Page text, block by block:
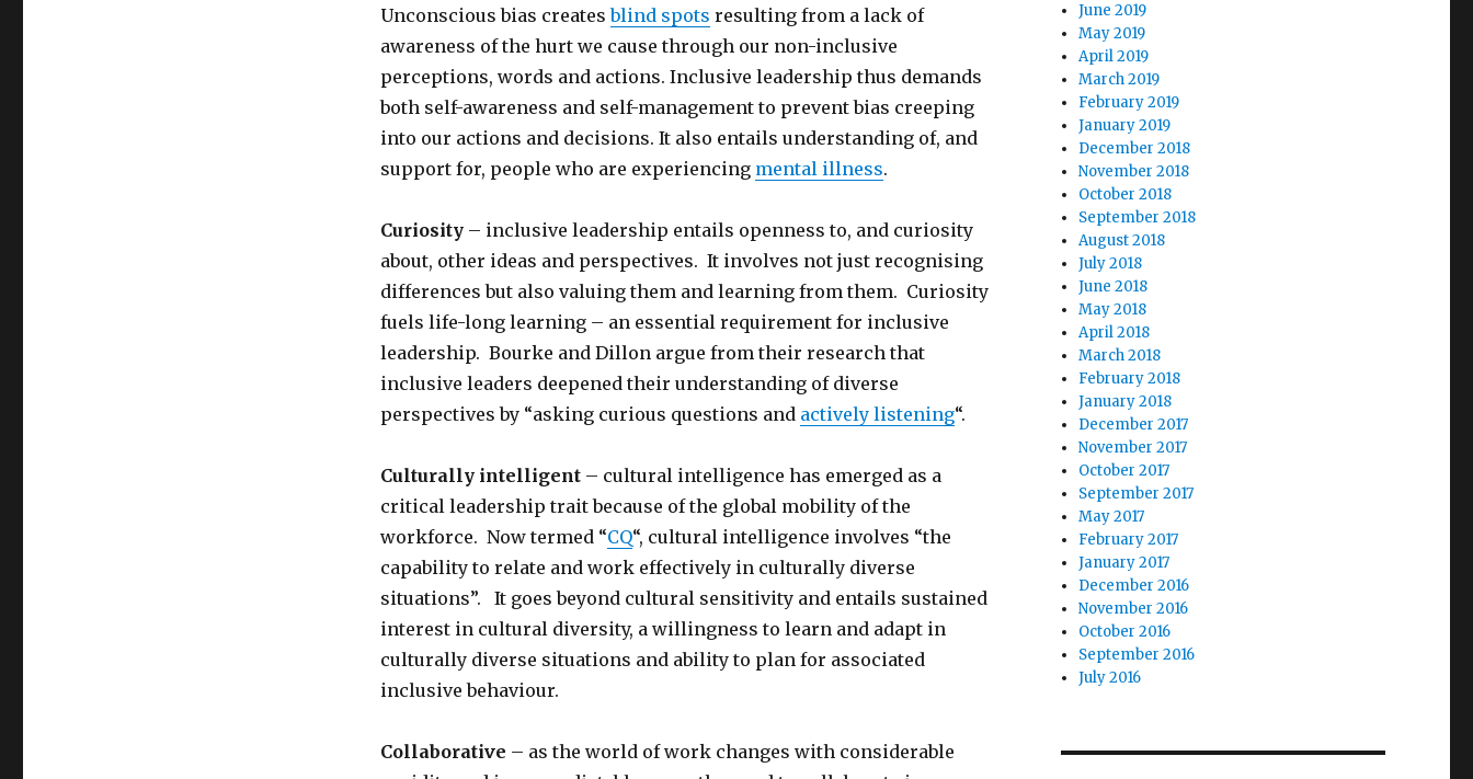
Unconscious bias createsblind spots resulting from a lack of
awareness of the hurt we cause through our non-inclusive
perceptions, words and actions. Inclusive leadership thus demands
both self-awareness and self-management to prevent bias creeping
into our actions and decisions. It also entails understanding of, and
support for, people who are experiencing mental illness.
Curiosity– inclusive leadership entails openness to, and curiosity
about, other ideas and perspectives. It involves not just recognising
differences but also valuing them and learning from them. Curiosity
fuels life-long learning – an essential requirement for inclusive
leadership. Bourke and Dillon argue from their research that
inclusive leaders deepened their understanding of diverse
perspectives by “asking curious questions and actively listening“.
Culturally intelligent– cultural intelligence has emerged as a
critical leadership trait because of the global mobility of the
workforce. Now termed “CQ“, cultural intelligence involves “the
capability to relate and work effectively in culturally diverse
situations”. It goes beyond cultural sensitivity and entails sustained
interest in cultural diversity, a willingness to learn and adapt in
culturally diverse situations and ability to plan for associated
inclusive behaviour.
Collaborative – as the world of work changes with considerable
June 2019
May 2019
April 2019
March 2019
February 2019
January 2019
December 2018
November 2018
October 2018
September 2018
August 2018
July 2018
June 2018
May 2018
April 2018
March 2018
February 2018
January 2018
December 2017
November 2017
October 2017
September 2017
May 2017
February 2017
January 2017
December 2016
November 2016
October 2016
September 2016
July 2016